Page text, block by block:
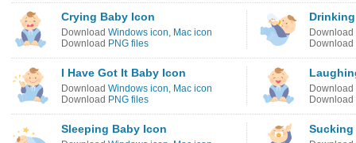
Crying Baby Icon
Download Windows icon, Mac icon
Download PNG files
Download
Download
I Have Got It Baby Icon
Download Windows icon, Mac icon
Download PNG files
Download
Download
Sleeping Baby Icon Sucking